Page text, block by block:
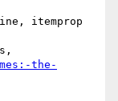
itemprop
the-